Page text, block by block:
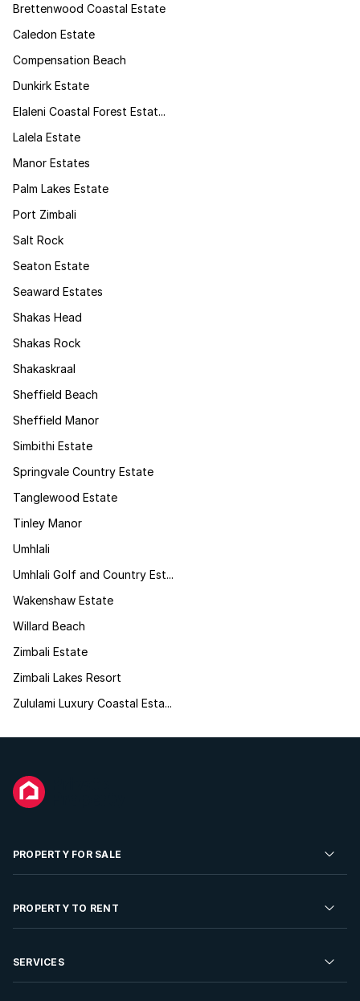
Brettenwood Coastal Estate
Caledon Estate
Compensation Beach
Dunkirk Estate
Elaleni Coastal Forest Estat...
Lalela Estate
Manor Estates
Palm Lakes Estate
Port Zimbali
Salt Rock
Seaton Estate
Seaward Estates
Shakas Head
Shakas Rock
Shakaskraal
Sheffield Beach
Sheffield Manor
Simbithi Estate
Springvale Country Estate
Tanglewood Estate
Tinley Manor
Umhlali
Umhlali Golf and Country Est...
Wakenshaw Estate
Willard Beach
Zimbali Estate
Zimbali Lakes Resort
Zululami Luxury Coastal Esta...
PROPERTY FOR SALE
Residential Property for Sale
Developments For Sale
PROPERTY TO RENT
Residential Property to Rent
SERVICES